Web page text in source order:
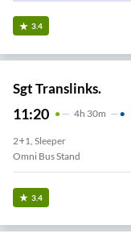
3.4
Sgt Translinks.
11:20 4H 30m
2+1, Sleeper
Omni Bus Stand
3.4